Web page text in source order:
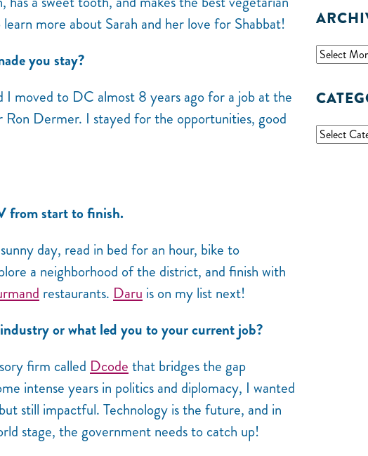
more about Sarah and her love for Shabbat!
you stay?
moved to DC almost 8 years ago for a job at the
Dermer. I stayed for the opportunities, good
from start to finish.
day, read in bed for an hour, bike to
a neighborhood of the district, and finish with
restaurants. Daru is on my list next!
or what led you to your current job?
firm called Dcode that bridges the gap
intense years in politics and diplomacy, I wanted
still impactful. Technology is the future, and in
stage, the government needs to catch up!